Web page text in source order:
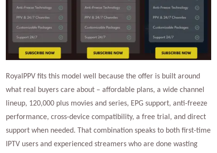
RoyalPPV fits this model well because the offer is built around
what real buyers care about – affordable plans, a wide channel
lineup, 120,000 plus movies and series, EPG support, anti-freeze
performance, cross-device compatibility, a free trial, and direct
support when needed. That combination speaks to both first-time
IPTV users and experienced streamers who are done wasting